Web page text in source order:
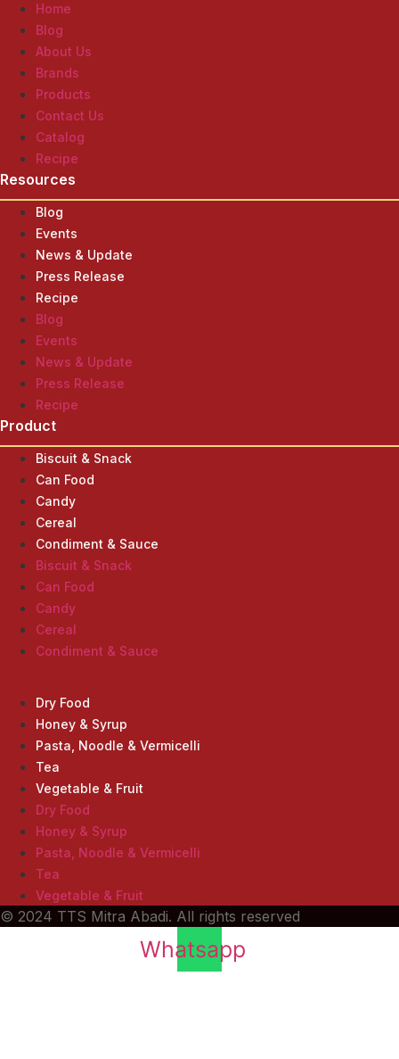
Home
Blog
About Us
Brands
Products
Contact Us
Catalog
Recipe
Resources
Blog
Events
News & Update
Press Release
Recipe
Blog
Events
News & Update
Press Release
Recipe
Product
Biscuit & Snack
Can Food
Candy
Cereal
Condiment & Sauce
Biscuit & Snack
Can Food
Candy
Cereal
Condiment & Sauce
Dry Food
Honey & Syrup
Pasta, Noodle & Vermicelli
Tea
Vegetable & Fruit
Dry Food
Honey & Syrup
Pasta, Noodle & Vermicelli
Tea
Vegetable & Fruit
© 2024 TTS Mitra Abadi. All rights reserved
Whatsapp